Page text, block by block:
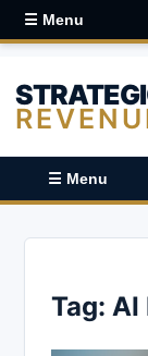
☰ Menu
☰ Menu
Tag: AI